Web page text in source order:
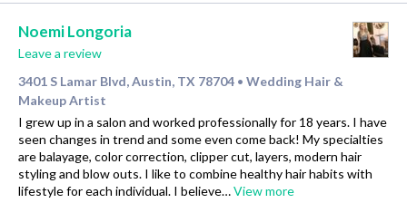
Noemi Longoria
Leave a review
3401 S Lamar Blvd, Austin, TX 78704 • Wedding Hair &
Makeup Artist
I grew up in a salon and worked professionally for 18 years. I have
seen changes in trend and some even come back! My specialties
are balayage, color correction, clipper cut, layers, modern hair
styling and blow outs. I like to combine healthy hair habits with
lifestyle for each individual. I believe…View more